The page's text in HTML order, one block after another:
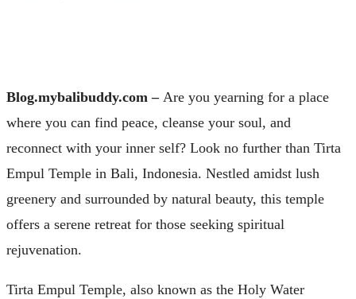
Blog.mybalibuddy.com – Are you yearning for a place
where you can find peace, cleanse your soul, and
reconnect with your inner self? Look no further than Tirta
Empul Temple in Bali, Indonesia. Nestled amidst lush
greenery and surrounded by natural beauty, this temple
offers a serene retreat for those seeking spiritual
rejuvenation.
Tirta Empul Temple, also known as the Holy Water